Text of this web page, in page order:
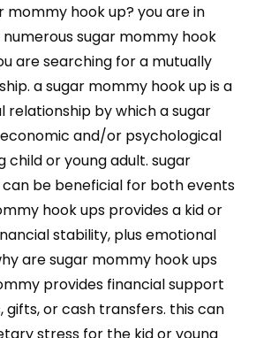
mommy hook up? you are in
sugar mommy hook
are searching for a mutually
a sugar mommy hook up is a
relationship by which a sugar
and/or psychological
child or young adult. sugar
be beneficial for both events
hook ups provides a kid or
stability, plus emotional
are sugar mommy hook ups
provides financial support
gifts, or cash transfers. this can
stress for the kid or young